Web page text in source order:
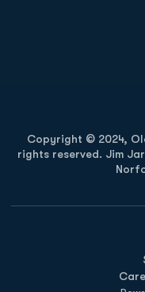
Copyright © 2024,
rights reserved. Jim